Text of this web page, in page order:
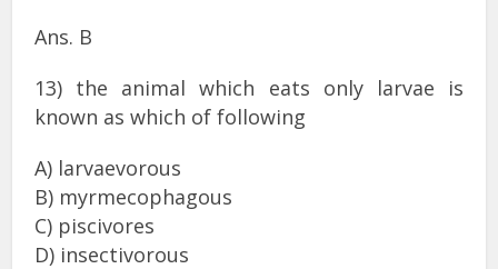
Ans. B
13) the animal which eats only larvae is
known as which of following
A) larvaevorous
B) myrmecophagous
C) piscivores
D) insectivorous